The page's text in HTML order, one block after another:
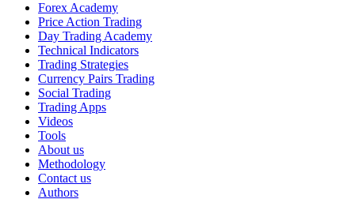
Forex Academy
Price Action Trading
Day Trading Academy
Technical Indicators
Trading Strategies
Currency Pairs Trading
Social Trading
Trading Apps
Videos
Tools
About us
Methodology
Contact us
Authors